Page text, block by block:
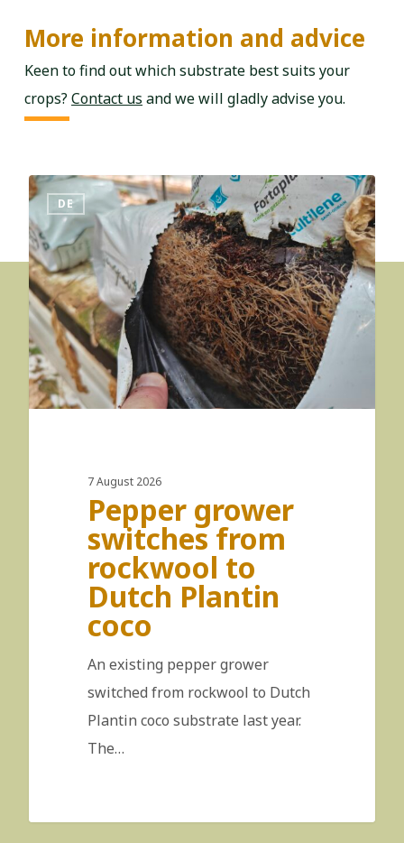
More information and advice
Keen to find out which substrate best suits your
crops?Contact us and we will gladly advise you.
DE
7 August 2026
Pepper grower
switches from
rockwool to
Dutch Plantin
coco
An existing pepper grower
switched from rockwool to Dutch
Plantin coco substrate last year.
The…